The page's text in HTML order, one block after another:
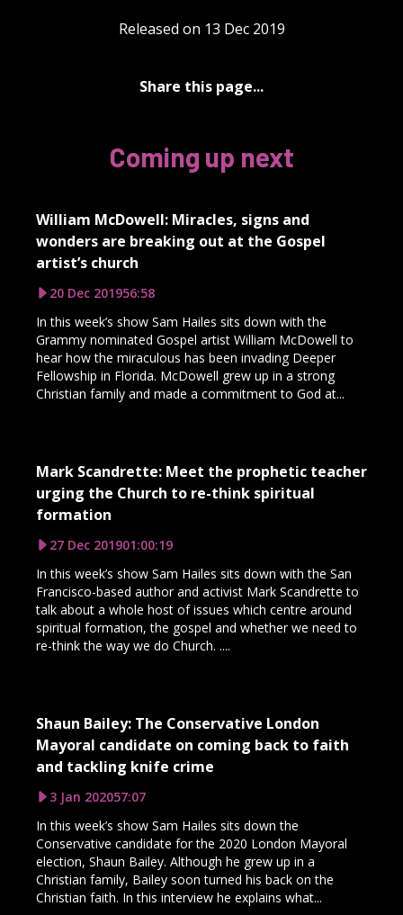
Released on 13 Dec 2019
Share this page...
Coming up next
William McDowell: Miracles, signs and
wonders are breaking out at the Gospel
artist’s church
20 Dec 201956:58
In this week’s show Sam Hailes sits down with the
Grammy nominated Gospel artist William McDowell to
hear how the miraculous has been invading Deeper
Fellowship in Florida. McDowell grew up in a strong
Christian family and made a commitment to God at...
Mark Scandrette: Meet the prophetic teacher
urging the Church to re-think spiritual
formation
27 Dec 201901:00:19
In this week’s show Sam Hailes sits down with the San
Francisco-based author and activist Mark Scandrette to
talk about a whole host of issues which centre around
spiritual formation, the gospel and whether we need to
re-think the way we do Church. ....
Shaun Bailey: The Conservative London
Mayoral candidate on coming back to faith
and tackling knife crime
3 Jan 202057:07
In this week’s show Sam Hailes sits down the
Conservative candidate for the 2020 London Mayoral
election, Shaun Bailey. Although he grew up in a
Christian family, Bailey soon turned his back on the
Christian faith. In this interview he explains what...